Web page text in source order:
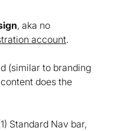
, aka no
account.
(similar to branding
does the
Standard Nav bar,